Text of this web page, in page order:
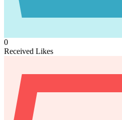
0
Received Likes